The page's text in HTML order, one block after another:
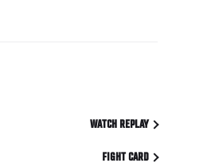
WATCH REPLAY
FIGHT CARD